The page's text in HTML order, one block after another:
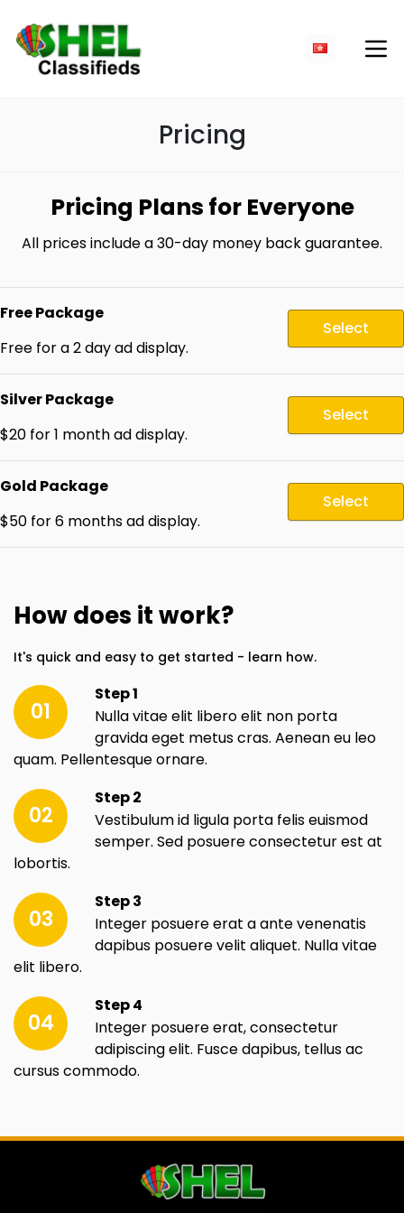
Pricing
Pricing Plans for Everyone
All prices include a 30-day money back guarantee.
Free Package
Free for a 2 day ad display.
Select
Silver Package
$20 for 1 month ad display.
Select
Gold Package
$50 for 6 months ad display.
Select
How does it work?
It's quick and easy to get started - learn how.
01
Step 1
Nulla vitae elit libero elit non porta
gravida eget metus cras. Aenean eu leo
quam. Pellentesque ornare.
02
Step 2
Vestibulum id ligula porta felis euismod
semper. Sed posuere consectetur est at
lobortis.
03
Step 3
Integer posuere erat a ante venenatis
dapibus posuere velit aliquet. Nulla vitae
elit libero.
04
Step 4
Integer posuere erat, consectetur
adipiscing elit. Fusce dapibus, tellus ac
cursus commodo.